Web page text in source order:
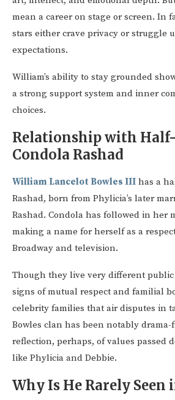
mean a career on stage or screen. In
stars either crave privacy or struggle
expectations.
William’s ability to stay grounded
a strong support system and inner
choices.
Relationship with
Condola Rashad
William Lancelot Bowles III has a
Rashad, born from Phylicia’s later
Rashad. Condola has followed in her
making a name for herself as a
Broadway and television.
Though they live very different
signs of mutual respect and familial
celebrity families that air disputes in
Bowles clan has been notably
reflection, perhaps, of values passed
like Phylicia and Debbie.
Why Is He Rarely Seen